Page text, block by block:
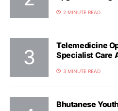
2 MINUTE READ
Telemedicine
Specialist Care
3 MINUTE READ
Bhutanese